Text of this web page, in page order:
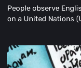
People observe
on a United Nations